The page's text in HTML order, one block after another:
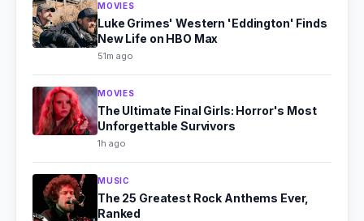
MOVIES
Luke Grimes' Western 'Eddington' Finds
New Life on HBO Max
51m ago
MOVIES
The Ultimate Final Girls: Horror's Most
Unforgettable Survivors
1h ago
MUSIC
The 25 Greatest Rock Anthems Ever,
Ranked